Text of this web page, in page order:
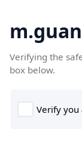
Verifying the
box below.